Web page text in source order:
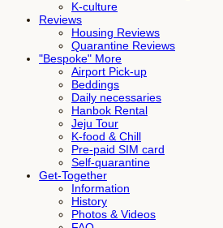
K-culture
Reviews
Housing Reviews
Quarantine Reviews
"Bespoke" More
Airport Pick-up
Beddings
Daily necessaries
Hanbok Rental
Jeju Tour
K-food & Chill
Pre-paid SIM card
Self-quarantine
Get-Together
Information
History
Photos & Videos